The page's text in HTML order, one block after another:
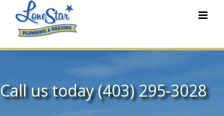
Call us today (403) 295-3028